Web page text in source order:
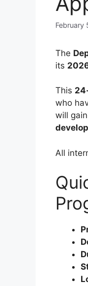
February
The
its
This
who
will
All